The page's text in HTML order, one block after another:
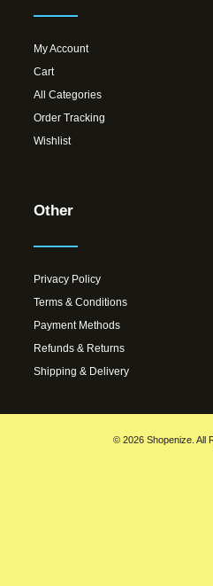
My Account
Cart
All Categories
Order Tracking
Wishlist
Other
Privacy Policy
Terms & Conditions
Payment Methods
Refunds & Returns
Shipping & Delivery
© 2026 Shopenize. All